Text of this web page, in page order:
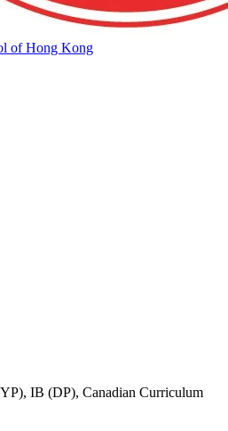
of Hong Kong
IB (DP), Canadian Curriculum